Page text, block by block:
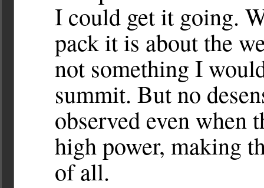
I could get it going.
pack it is about the
not something I
summit. But no
observed even when
high power, making
of all.